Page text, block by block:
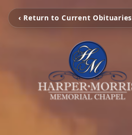
‹ Return to Current Obituaries